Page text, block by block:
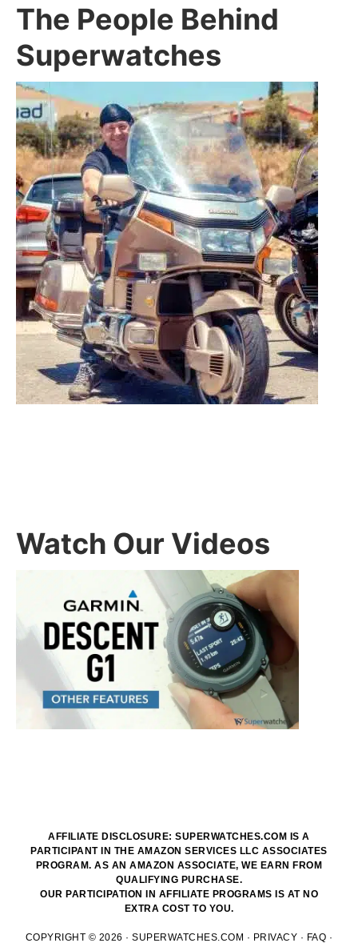
The People Behind
Superwatches
Watch Our Videos
AFFILIATE DISCLOSURE: SUPERWATCHES.COM IS A
PARTICIPANT IN THE AMAZON SERVICES LLC ASSOCIATES
PROGRAM. AS AN AMAZON ASSOCIATE, WE EARN FROM
QUALIFYING PURCHASE.
OUR PARTICIPATION IN AFFILIATE PROGRAMS IS AT NO
EXTRA COST TO YOU.
COPYRIGHT © 2026 ·SUPERWATCHES.COM · PRIVACY · FAQ ·